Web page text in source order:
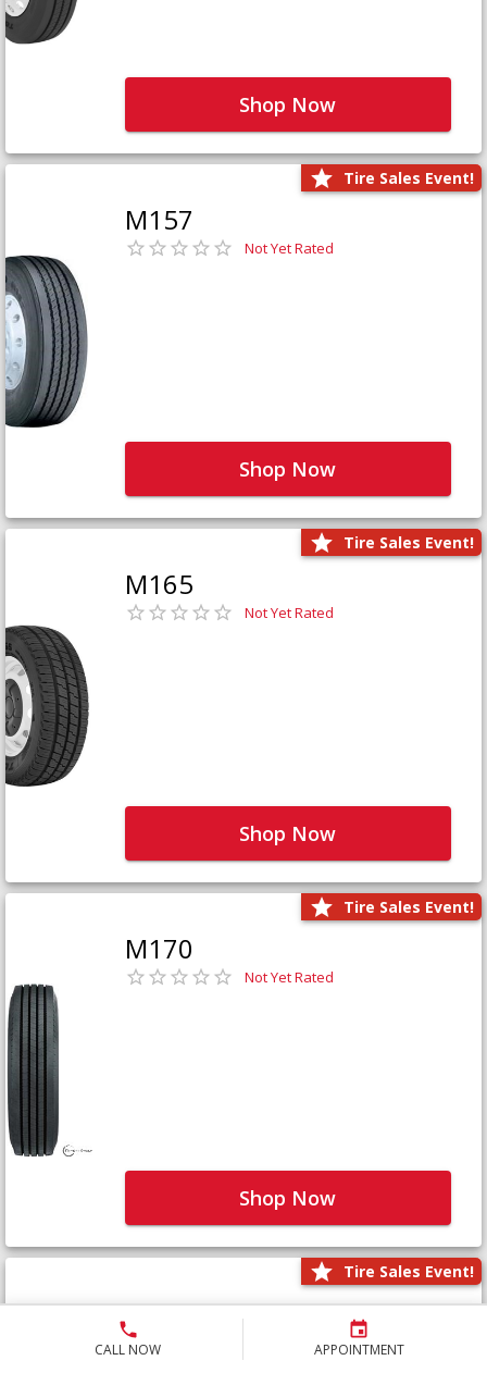
CALL NOW APPOINTMENT
Shop Now
Tire Sales Event!
M157
Not Yet Rated
Shop Now
Tire Sales Event!
M165
Not Yet Rated
Shop Now
Tire Sales Event!
M170
Not Yet Rated
Shop Now
Tire Sales Event!
M171+
Not Yet Rated